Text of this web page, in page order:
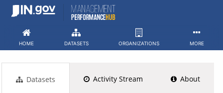
Skip
HOME DATASETS ORGANIZATIONS MORE
Datasets Activity Stream About